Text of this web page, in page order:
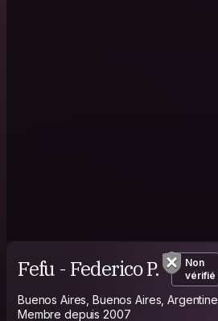
Fefu - Federico P.
Non
vérifié
Buenos Aires, Buenos Aires, Argentine
Membre depuis 2007